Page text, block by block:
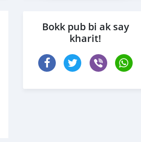
Bokk pub bi ak say
kharit!